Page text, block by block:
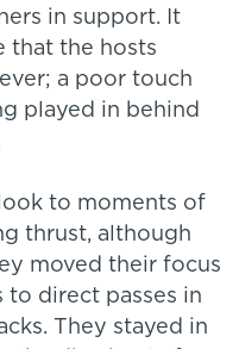
in support. It
that the hosts
a poor touch
played in behind
to moments of
thrust, although
moved their focus
direct passes in
They stayed in